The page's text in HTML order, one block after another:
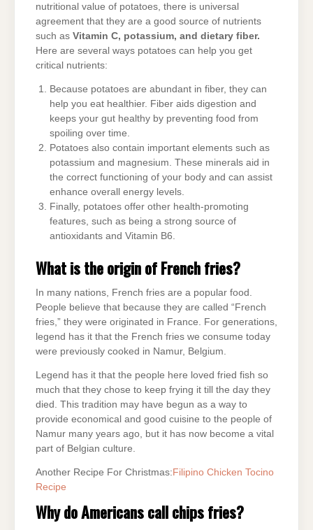
nutritional value of potatoes, there is universal
agreement that they are a good source of nutrients
such as Vitamin C, potassium, and dietary fiber.
Here are several ways potatoes can help you get
critical nutrients:
Because potatoes are abundant in fiber, they can
help you eat healthier. Fiber aids digestion and
keeps your gut healthy by preventing food from
spoiling over time.
Potatoes also contain important elements such as
potassium and magnesium. These minerals aid in
the correct functioning of your body and can assist
enhance overall energy levels.
Finally, potatoes offer other health-promoting
features, such as being a strong source of
antioxidants and Vitamin B6.
What is the origin of French fries?
In many nations, French fries are a popular food.
People believe that because they are called “French
fries,” they were originated in France. For generations,
legend has it that the French fries we consume today
were previously cooked in Namur, Belgium.
Legend has it that the people here loved fried fish so
much that they chose to keep frying it till the day they
died. This tradition may have begun as a way to
provide economical and good cuisine to the people of
Namur many years ago, but it has now become a vital
part of Belgian culture.
Another Recipe For Christmas: Filipino Chicken Tocino
Recipe
Why do Americans call chips fries?